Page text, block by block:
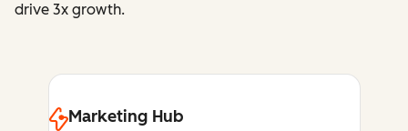
drive 3x growth.
Marketing Hub